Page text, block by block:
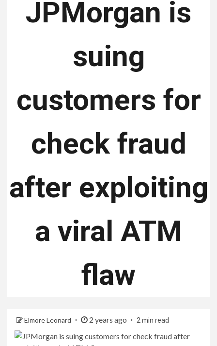
JPMorgan is
suing
customers for
check fraud
after exploiting
a viral ATM
flaw
Elmore Leonard 2 years ago 2 min read